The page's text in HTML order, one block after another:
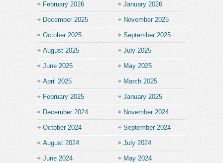
February 2026 January 2026
December 2025 November 2025
October 2025 September 2025
August 2025 July 2025
June 2025 May 2025
April 2025 March 2025
February 2025 January 2025
December 2024 November 2024
October 2024 September 2024
August 2024 July 2024
June 2024 May 2024